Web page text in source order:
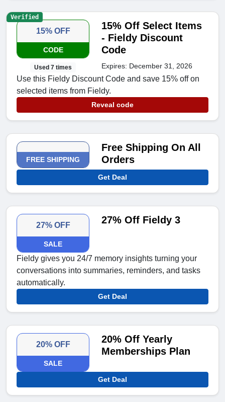
15% OFF
CODE
Used 7 times
15% Off Select Items
- Fieldy Discount
Code
Expires: December 31, 2026
Use this Fieldy Discount Code and save 15% off on
selected items from Fieldy.
Reveal code
Verified
FREE SHIPPING
Free Shipping On All
Orders
Get Deal
27% OFF
SALE
27% Off Fieldy 3
Fieldy gives you 24/7 memory insights turning your
conversations into summaries, reminders, and tasks
automatically.
Get Deal
20% OFF
SALE
20% Off Yearly
Memberships Plan
Get Deal